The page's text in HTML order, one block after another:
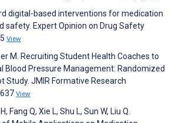
digital-based interventions for medication
safety. Expert Opinion on Drug Safety
View
M. Recruiting Student Health Coaches to
Blood Pressure Management: Randomized
Study. JMIR Formative Research
View
Fang Q, Xie L, Shu L, Sun W, Liu Q.